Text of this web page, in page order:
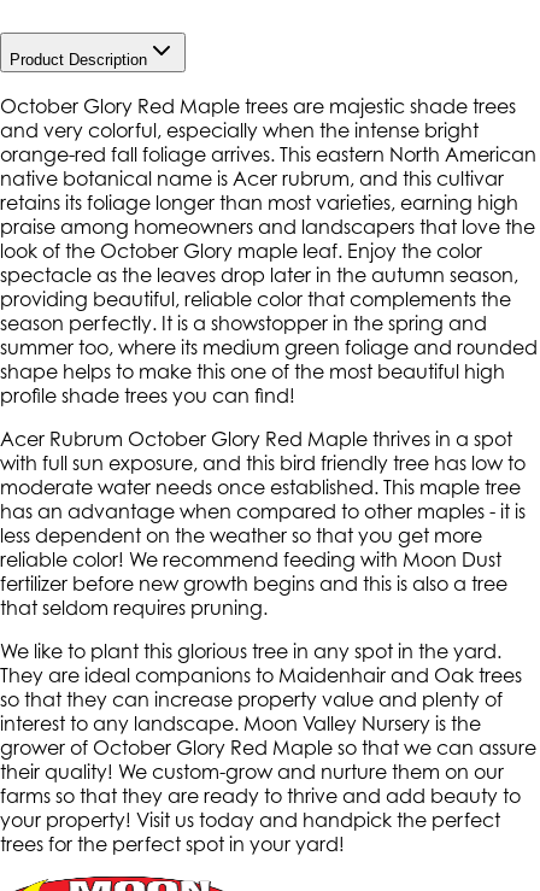
Product Description
October Glory Red Maple trees are majestic shade trees
and very colorful, especially when the intense bright
orange-red fall foliage arrives. This eastern North American
native botanical name is Acer rubrum, and this cultivar
retains its foliage longer than most varieties, earning high
praise among homeowners and landscapers that love the
look of the October Glory maple leaf. Enjoy the color
spectacle as the leaves drop later in the autumn season,
providing beautiful, reliable color that complements the
season perfectly. It is a showstopper in the spring and
summer too, where its medium green foliage and rounded
shape helps to make this one of the most beautiful high
profile shade trees you can find!
Acer Rubrum October Glory Red Maple thrives in a spot
with full sun exposure, and this bird friendly tree has low to
moderate water needs once established. This maple tree
has an advantage when compared to other maples - it is
less dependent on the weather so that you get more
reliable color! We recommend feeding with Moon Dust
fertilizer before new growth begins and this is also a tree
that seldom requires pruning.
We like to plant this glorious tree in any spot in the yard.
They are ideal companions to Maidenhair and Oak trees
so that they can increase property value and plenty of
interest to any landscape. Moon Valley Nursery is the
grower of October Glory Red Maple so that we can assure
their quality! We custom-grow and nurture them on our
farms so that they are ready to thrive and add beauty to
your property! Visit us today and handpick the perfect
trees for the perfect spot in your yard!